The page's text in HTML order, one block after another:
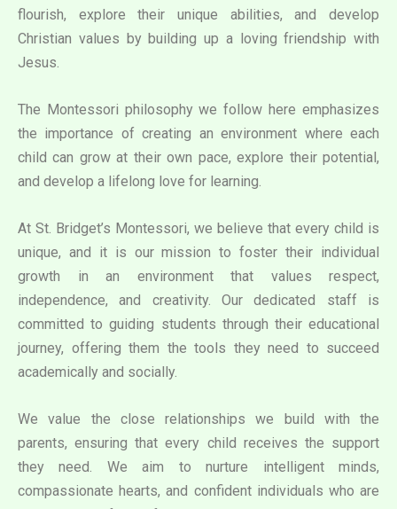
flourish, explore their unique abilities, and develop
Christian values by building up a loving friendship with
Jesus.
The Montessori philosophy we follow here emphasizes
the importance of creating an environment where each
child can grow at their own pace, explore their potential,
and develop a lifelong love for learning.
At St. Bridget’s Montessori, we believe that every child is
unique, and it is our mission to foster their individual
growth in an environment that values respect,
independence, and creativity. Our dedicated staff is
committed to guiding students through their educational
journey, offering them the tools they need to succeed
academically and socially.
We value the close relationships we build with the
parents, ensuring that every child receives the support
they need. We aim to nurture intelligent minds,
compassionate hearts, and confident individuals who are